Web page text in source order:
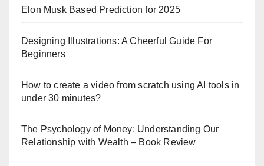
Elon Musk Based Prediction for 2025
Designing Illustrations: A Cheerful Guide For
Beginners
How to create a video from scratch using AI tools in
under 30 minutes?
The Psychology of Money: Understanding Our
Relationship with Wealth – Book Review